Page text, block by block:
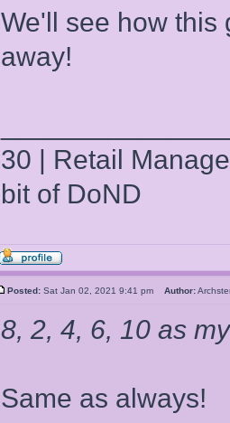
We'll see how this
away!
30 | Retail
bit of DoND
Posted: Sat Jan 02, 2021 9:41 pm Author:
8, 2, 4, 6, 10 as
Same as always!